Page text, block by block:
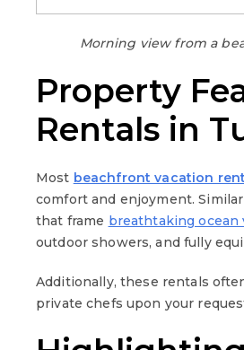
Morning view from a
Property
Rentals in
Most beachfront vacation
comfort and enjoyment.
that frame breathtaking ocean
outdoor showers, and fully
Additionally, these rentals
private chefs upon your